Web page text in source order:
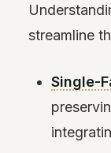
streamline
Single-